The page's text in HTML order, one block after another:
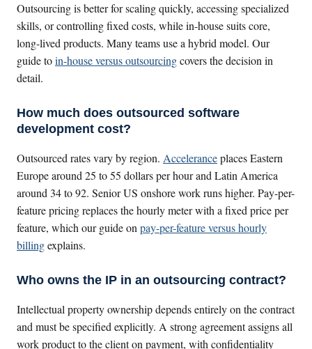
Outsourcing is better for scaling quickly, accessing specialized
skills, or controlling fixed costs, while in-house suits core,
long-lived products. Many teams use a hybrid model. Our
guide toin-house versus outsourcingcovers the decision in
detail.
How much does outsourced software
development cost?
Outsourced rates vary by region. Acceleranceplaces Eastern
Europe around 25 to 55 dollars per hour and Latin America
around 34 to 92. Senior US onshore work runs higher. Pay-per-
feature pricing replaces the hourly meter with a fixed price per
feature, which our guide onpay-per-feature versus hourly
billingexplains.
Who owns the IP in an outsourcing contract?
Intellectual property ownership depends entirely on the contract
and must be specified explicitly. A strong agreement assigns all
work product to the client on payment, with confidentiality